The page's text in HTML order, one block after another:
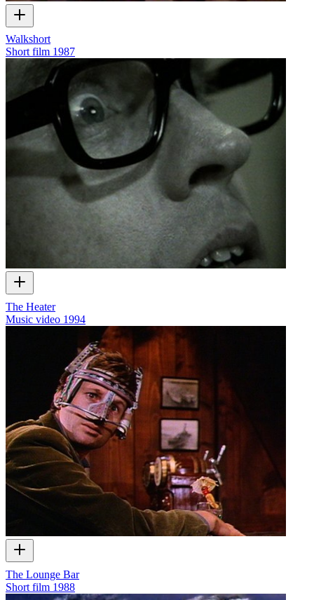
Walkshort
Short film 1987
The Heater
Music video 1994
The Lounge Bar
Short film 1988